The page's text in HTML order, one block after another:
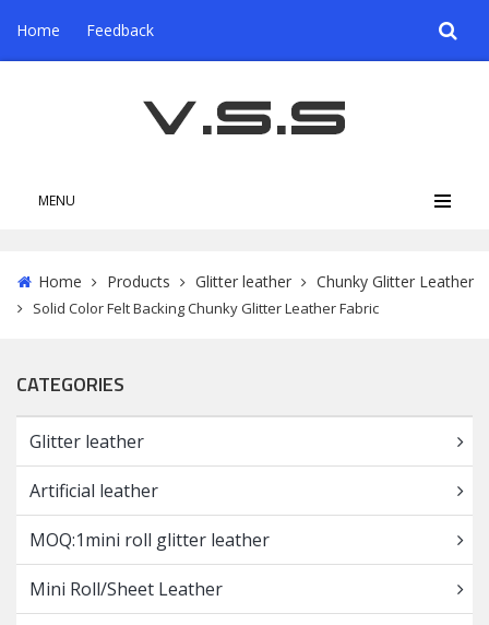
Home Feedback
MENU
Home Products Glitter leather Chunky Glitter Leather
Solid Color Felt Backing Chunky Glitter Leather Fabric
CATEGORIES
Glitter leather
Artificial leather
MOQ:1mini roll glitter leather
Mini Roll/Sheet Leather